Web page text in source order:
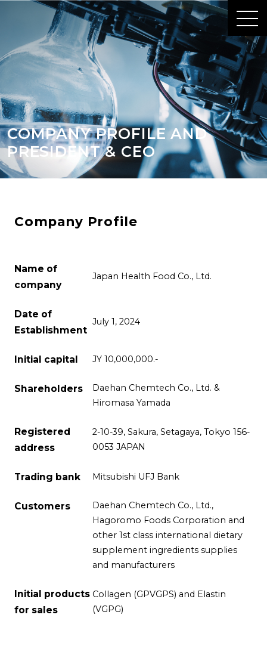
COMPANY PROFILE AND
PRESIDENT & CEO
Company Profile
Name of
company
Japan Health Food Co., Ltd.
Date of
Establishment
July 1, 2024
Initial capital JY 10,000,000.-
Shareholders
Daehan Chemtech Co., Ltd. &
Hiromasa Yamada
Registered
address
2-10-39, Sakura, Setagaya, Tokyo 156-
0053 JAPAN
Trading bank Mitsubishi UFJ Bank
Customers
Daehan Chemtech Co., Ltd.,
Hagoromo Foods Corporation and
other 1st class international dietary
supplement ingredients supplies
and manufacturers
Initial products
for sales
Collagen (GPVGPS) and Elastin
(VGPG)